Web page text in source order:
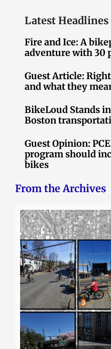
Latest Headlines
Fire and Ice: A
adventure with 30
Guest Article:
and what they
BikeLoud Stands
Boston
Guest Opinion:
program should
bikes
From the Archives